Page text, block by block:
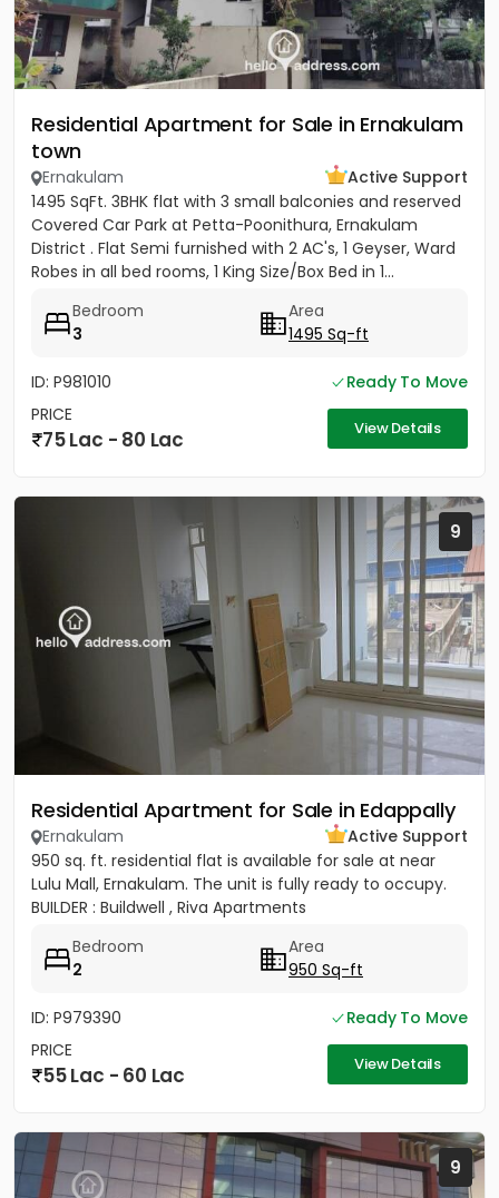
Residential Apartment for Sale in Ernakulam
town
Ernakulam
Active Support
1495 SqFt. 3BHK flat with 3 small balconies and reserved
Covered Car Park at Petta-Poonithura, Ernakulam
District . Flat Semi furnished with 2 AC's, 1 Geyser, Ward
Robes in all bed rooms, 1 King Size/Box Bed in 1...
Bedroom
3
Area
1495 Sq-ft
ID: P981010
Ready To Move
PRICE
75 Lac - 80 Lac View Details
9
Residential Apartment for Sale in Edappally
Ernakulam
Active Support
950 sq. ft. residential flat is available for sale at near
Lulu Mall, Ernakulam. The unit is fully ready to occupy.
BUILDER : Buildwell , Riva Apartments
Bedroom
2
Area
950 Sq-ft
ID: P979390
Ready To Move
PRICE
55 Lac - 60 Lac View Details
9